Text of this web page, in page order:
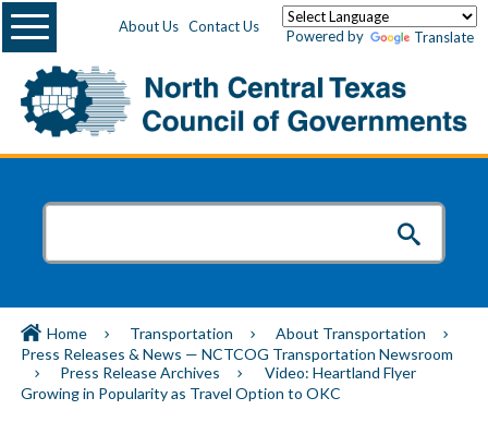
About Us Contact Us
Powered by Translate
Menu
Home Transportation
About Transportation
Press Releases & News — NCTCOG Transportation Newsroom
Press Release Archives
Video: Heartland Flyer
Growing in Popularity as Travel Option to OKC